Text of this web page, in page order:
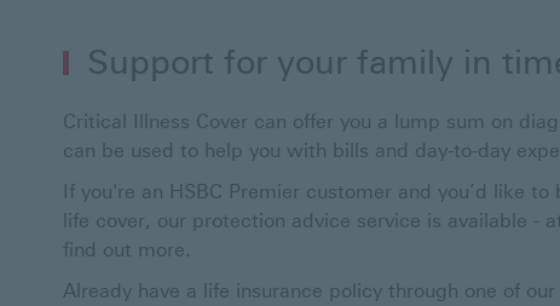
Support for your family in
Critical Illness Cover can offer you a lump sum on
can be used to help you with bills and day-to-day
If you're an HSBC Premier customer and you’d like
life cover, our protection advice service is available -
find out more.
Already have a life insurance policy through one of